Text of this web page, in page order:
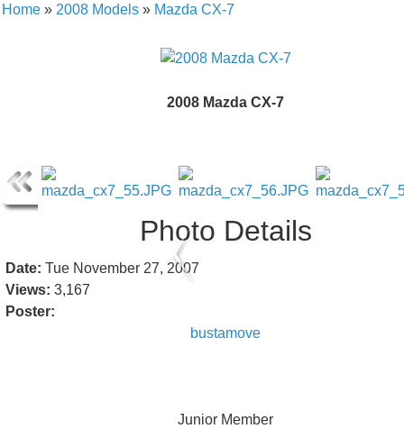
Home » 2008 Models » Mazda CX-7
2008 Mazda CX-7
Photo Details
Date: Tue November 27, 2007
Views: 3,167
Poster:
bustamove
Junior Member